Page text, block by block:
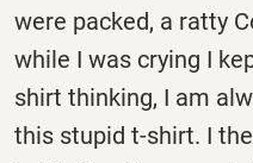
were packed, a ratty
while I was crying I
shirt thinking, I am
this stupid t-shirt. I